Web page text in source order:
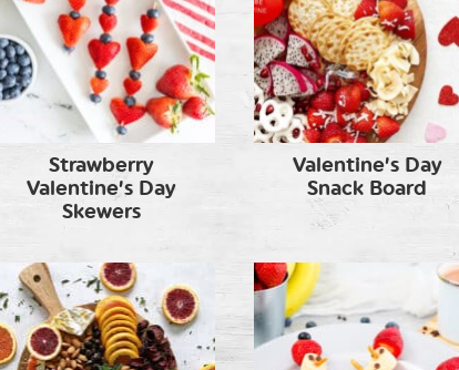
Strawberry
Valentine’s Day
Skewers
Valentine’s Day
Snack Board